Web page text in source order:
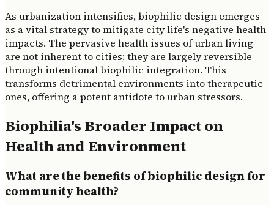
As urbanization intensifies, biophilic design emerges
as a vital strategy to mitigate city life's negative health
impacts. The pervasive health issues of urban living
are not inherent to cities; they are largely reversible
through intentional biophilic integration. This
transforms detrimental environments into therapeutic
ones, offering a potent antidote to urban stressors.
Biophilia's Broader Impact on
Health and Environment
What are the benefits of biophilic design for
community health?